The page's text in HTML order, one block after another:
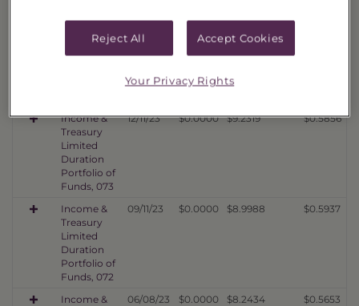
Treasury
Limited
Income &
Treasury
Limited
Duration
Portfolio of
Funds, 073
12/11/23 $0.0000 $9.2319 $0.5856
Income &
Treasury
Limited
Duration
Portfolio of
Funds, 072
09/11/23 $0.0000 $8.9988 $0.5937
Income &
06/08/23 $0.0000 $8.2434 $0.5653
Reject All Accept Cookies
Your Privacy Rights